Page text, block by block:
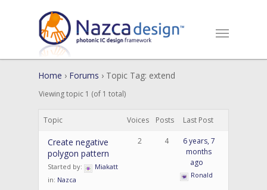
Home › Forums › Topic Tag: extend
Viewing topic 1 (of 1 total)
Topic Voices Posts Last Post
Create negative
polygon pattern
Started by:
Miakatt
in: Nazca
2 4
6 years, 7
months
ago
Ronald